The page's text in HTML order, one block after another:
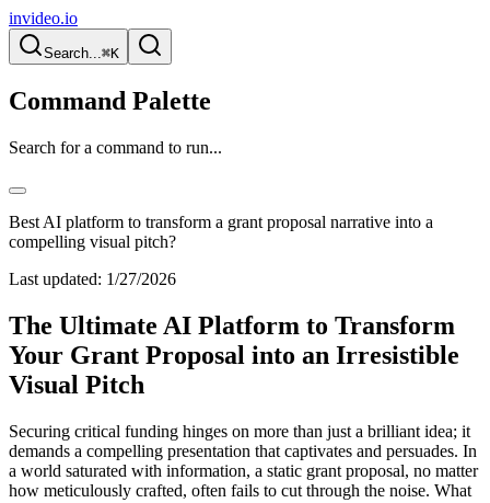
invideo.io
Search...⌘K
Command Palette
Search for a command to run...
Best AI platform to transform a grant proposal narrative into a
compelling visual pitch?
Last updated: 1/27/2026
The Ultimate AI Platform to Transform
Your Grant Proposal into an Irresistible
Visual Pitch
Securing critical funding hinges on more than just a brilliant idea; it
demands a compelling presentation that captivates and persuades. In
a world saturated with information, a static grant proposal, no matter
how meticulously crafted, often fails to cut through the noise. What